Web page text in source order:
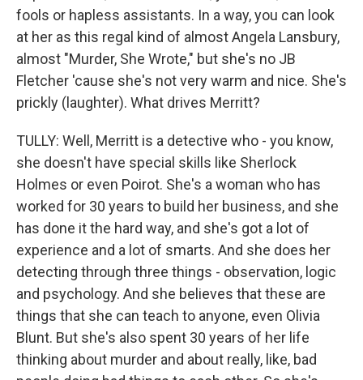
fools or hapless assistants. In a way, you can look
at her as this regal kind of almost Angela Lansbury,
almost "Murder, She Wrote," but she's no JB
Fletcher 'cause she's not very warm and nice. She's
prickly (laughter). What drives Merritt?
TULLY: Well, Merritt is a detective who - you know,
she doesn't have special skills like Sherlock
Holmes or even Poirot. She's a woman who has
worked for 30 years to build her business, and she
has done it the hard way, and she's got a lot of
experience and a lot of smarts. And she does her
detecting through three things - observation, logic
and psychology. And she believes that these are
things that she can teach to anyone, even Olivia
Blunt. But she's also spent 30 years of her life
thinking about murder and about really, like, bad